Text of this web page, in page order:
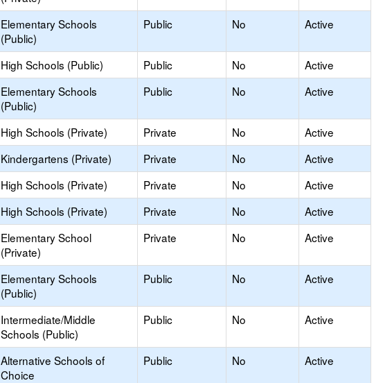
Elementary Schools
(Public)
Public No Active
High Schools (Public) Public No
Active
Elementary Schools
(Public)
Public No Active
High Schools (Private) Private No
Active
Kindergartens (Private) Private No
Active
High Schools (Private) Private No
Active
High Schools (Private) Private No
Active
Elementary School
(Private)
Private No Active
Elementary Schools
(Public)
Public No Active
Intermediate/Middle
Schools (Public)
Public No Active
Alternative Schools of
Choice
Public No Active